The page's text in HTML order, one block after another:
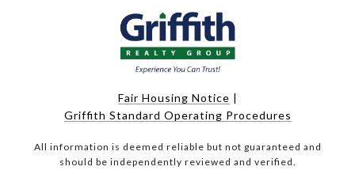
Fair Housing Notice |
Griffith Standard Operating Procedures
All information is deemed reliable but not guaranteed and
should be independently reviewed and verified.